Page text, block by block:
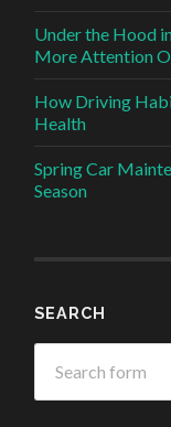
Under the Hood
More Attention
How Driving
Health
Spring Car
Season
SEARCH